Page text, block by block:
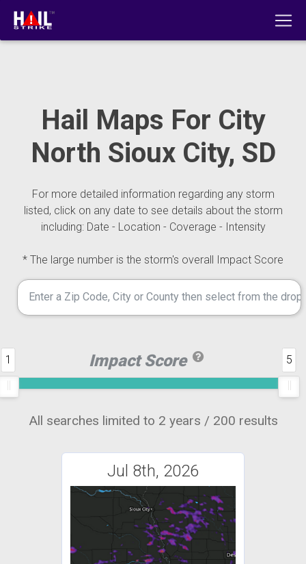
Hail Maps For City
North Sioux City, SD
For more detailed information regarding any storm
listed, click on any date to see details about the storm
including: Date - Location - Coverage - Intensity
* The large number is the storm's overall Impact Score
Impact Score
1 5
All searches limited to 2 years / 200 results
Jul 8th, 2026